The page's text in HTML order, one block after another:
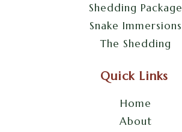
Shedding Package
Snake Immersions
The Shedding
Quick Links
Home
About